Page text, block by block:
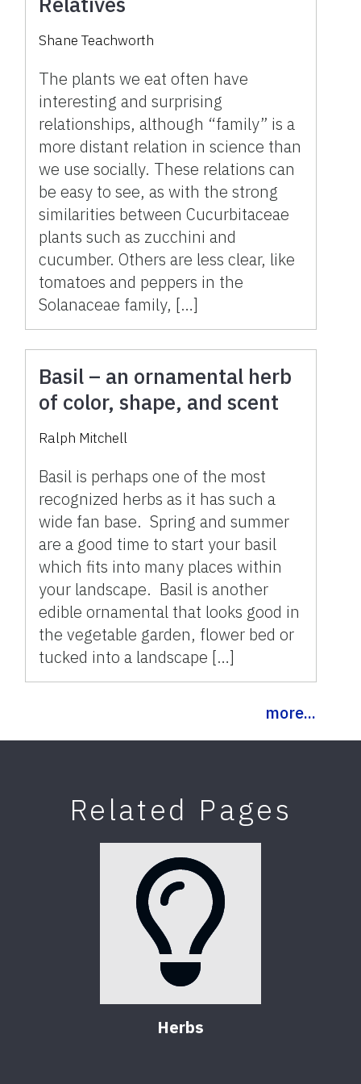
Shane Teachworth
The plants we eat often have
interesting and surprising
relationships, although “family” is a
more distant relation in science than
we use socially. These relations can
be easy to see, as with the strong
similarities between Cucurbitaceae
plants such as zucchini and
cucumber. Others are less clear, like
tomatoes and peppers in the
Solanaceae family, […]
Basil – an ornamental herb
of color, shape, and scent
Ralph Mitchell
Basil is perhaps one of the most
recognized herbs as it has such a
wide fan base. Spring and summer
are a good time to start your basil
which fits into many places within
your landscape. Basil is another
edible ornamental that looks good in
the vegetable garden, flower bed or
tucked into a landscape […]
more...
Related Pages
Herbs